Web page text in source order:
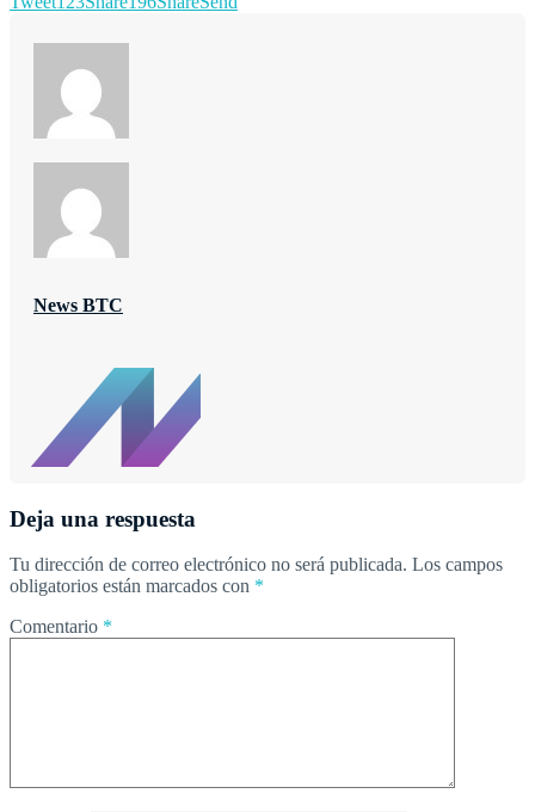
News BTC
Deja una respuesta
Tu dirección de correo electrónico no será publicada. Los campos
obligatorios están marcados con *
Comentario *